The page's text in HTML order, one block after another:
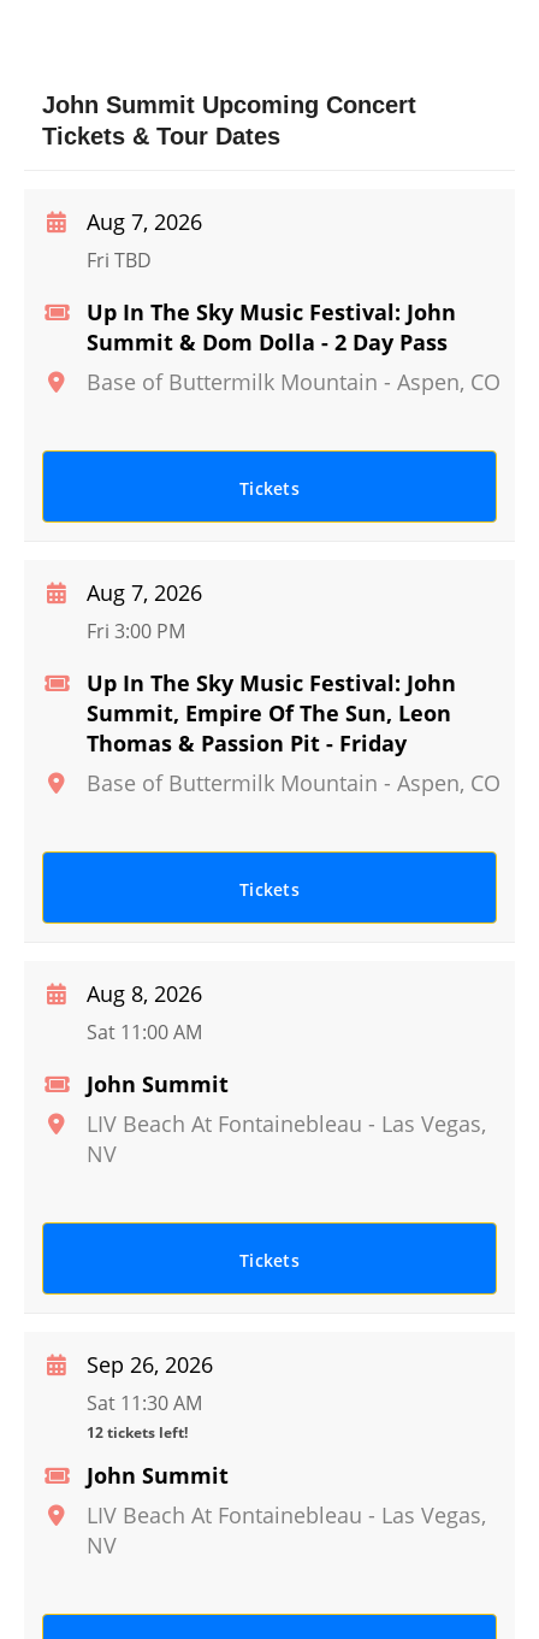
John Summit Upcoming Concert
Tickets & Tour Dates
Up In The Sky Music Festival: John
Summit & Dom Dolla - 2 Day Pass
Base of Buttermilk Mountain - Aspen, CO
Aug 7, 2026
Fri TBD
Tickets
Up In The Sky Music Festival: John
Summit, Empire Of The Sun, Leon
Thomas & Passion Pit - Friday
Base of Buttermilk Mountain - Aspen, CO
Aug 7, 2026
Fri 3:00 PM
Tickets
John Summit
LIV Beach At Fontainebleau - Las Vegas,
NV
Aug 8, 2026
Sat 11:00 AM
Tickets
John Summit
LIV Beach At Fontainebleau - Las Vegas,
NV
Sep 26, 2026
Sat 11:30 AM
12 tickets left!